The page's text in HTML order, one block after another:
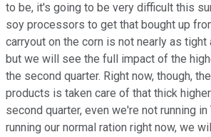
to be, it's going to be very difficult this
soy processors to get that bought up
carryout on the corn is not nearly as
but we will see the full impact of the
the second quarter. Right now, though,
products is taken care of that thick
second quarter, even we're not running
running our normal ration right now, we